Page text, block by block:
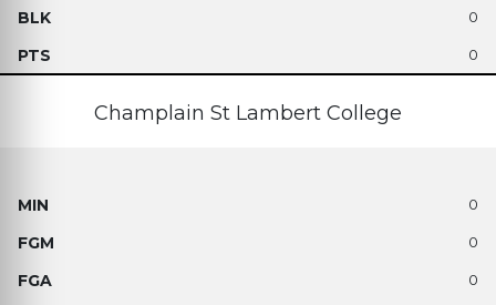
0
0
Champlain St Lambert College
0
0
0